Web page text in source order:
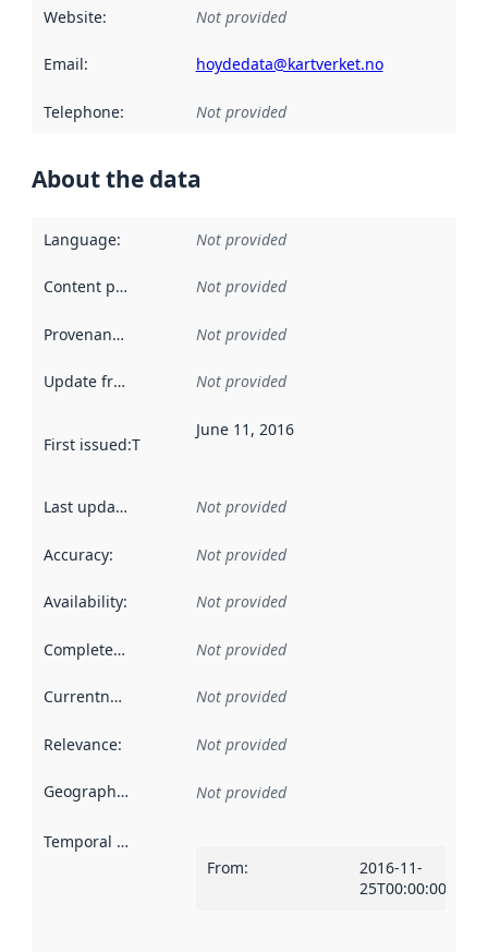
Website: Not provided
Email: hoydedata@kartverket.no
Telephone: Not provided
About the data
Language: Not provided
Content providers Not provided
Provenance Not provided
Update frequency Not provided
First issued:This date indicates when the data in this
June 11, 2016
Last updated Not provided
Accuracy: Not provided
Availability: Not provided
Completeness Not provided
Currentness Not provided
Relevance: Not provided
Geographical scope Not provided
Temporal scope
From:
2016-11-
25T00:00:00Z